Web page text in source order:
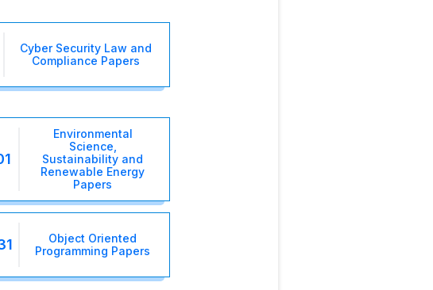
Cyber Security Law and
Compliance Papers
Environmental
Science,
Sustainability and
Renewable Energy
Papers
Object Oriented
Programming Papers